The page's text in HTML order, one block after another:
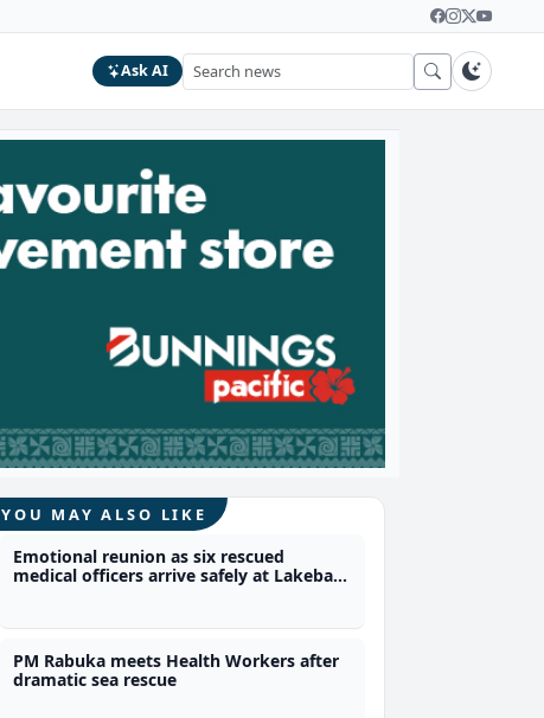
Ask AI
YOU MAY ALSO LIKE
Emotional reunion as six rescued
medical officers arrive safely at Lakeba
PM Rabuka meets Health Workers after
dramatic sea rescue